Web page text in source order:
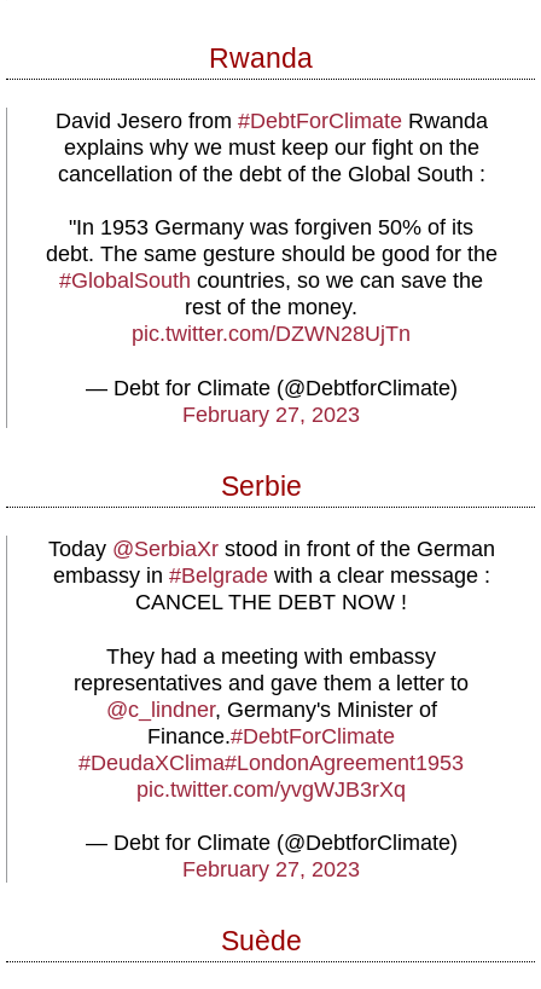
Rwanda
David Jesero from #DebtForClimateRwanda
explains why we must keep our fight on the
cancellation of the debt of the Global South :
"In 1953 Germany was forgiven 50% of its
debt. The same gesture should be good for the
#GlobalSouth countries, so we can save the
rest of the money.
pic.twitter.com/DZWN28UjTn
— Debt for Climate (@DebtforClimate)
February 27, 2023
Serbie
Today @SerbiaXrstood in front of the German
embassy in #Belgradewith a clear message :
CANCEL THE DEBT NOW !
They had a meeting with embassy
representatives and gave them a letter to
@c_lindner, Germany's Minister of
Finance.#DebtForClimate
#DeudaXClima#LondonAgreement1953
pic.twitter.com/yvgWJB3rXq
— Debt for Climate (@DebtforClimate)
February 27, 2023
Suède